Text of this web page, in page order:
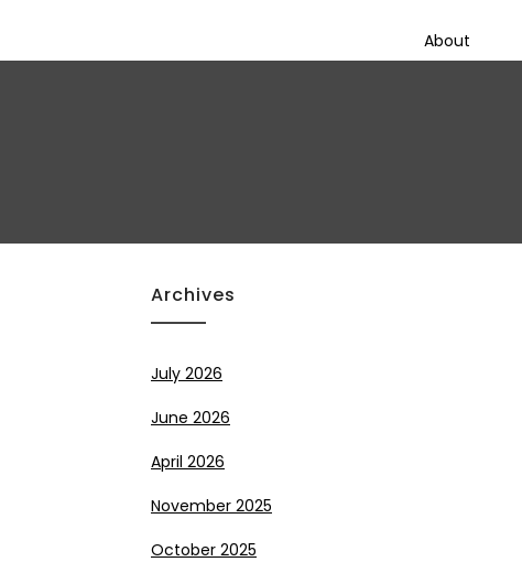
About
Archives
July 2026
June 2026
April 2026
November 2025
October 2025